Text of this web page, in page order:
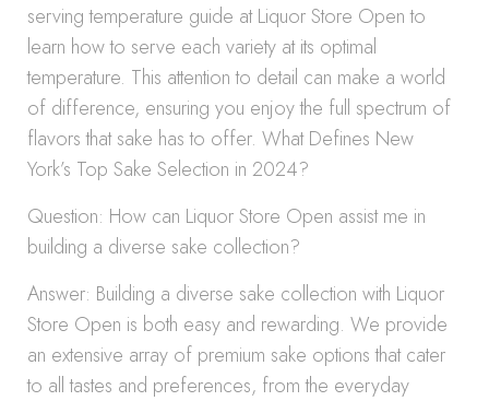
serving temperature guide at Liquor Store Open to
learn how to serve each variety at its optimal
temperature. This attention to detail can make a world
of difference, ensuring you enjoy the full spectrum of
flavors that sake has to offer. What Defines New
York’s Top Sake Selection in 2024?
Question: How can Liquor Store Open assist me in
building a diverse sake collection?
Answer: Building a diverse sake collection with Liquor
Store Open is both easy and rewarding. We provide
an extensive array of premium sake options that cater
to all tastes and preferences, from the everyday